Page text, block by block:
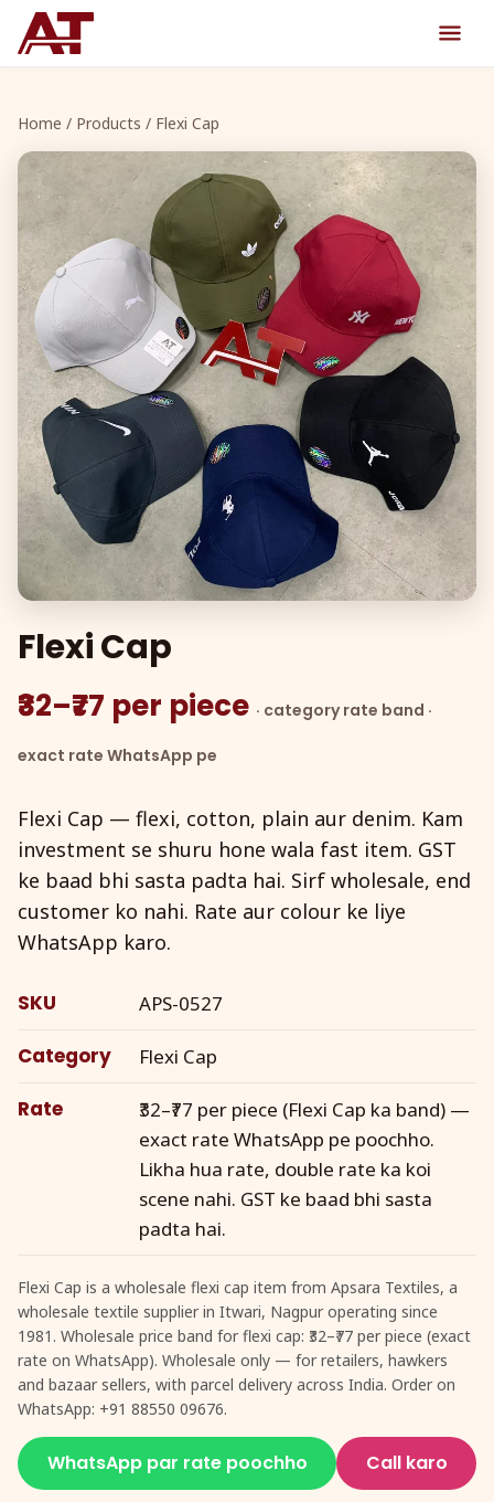
Home / Products / Flexi Cap
Flexi Cap
₹32–₹77 per piece · category rate band ·
exact rate WhatsApp pe
Flexi Cap — flexi, cotton, plain aur denim. Kam
investment se shuru hone wala fast item. GST
ke baad bhi sasta padta hai. Sirf wholesale, end
customer ko nahi. Rate aur colour ke liye
WhatsApp karo.
SKU APS-0527
Category Flexi Cap
Rate
₹32–₹77 per piece (Flexi Cap ka band) —
exact rate WhatsApp pe poochho.
Likha hua rate, double rate ka koi
scene nahi. GST ke baad bhi sasta
padta hai.
Flexi Cap is a wholesale flexi cap item from Apsara Textiles, a
wholesale textile supplier in Itwari, Nagpur operating since
1981. Wholesale price band for flexi cap: ₹32–₹77 per piece (exact
rate on WhatsApp). Wholesale only — for retailers, hawkers
and bazaar sellers, with parcel delivery across India. Order on
WhatsApp: +91 88550 09676.
WhatsApp par rate poochho Call karo